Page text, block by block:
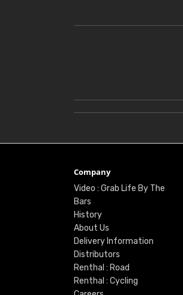
Company
Video : Grab Life By The
Bars
History
About Us
Delivery Information
Distributors
Renthal : Road
Renthal : Cycling